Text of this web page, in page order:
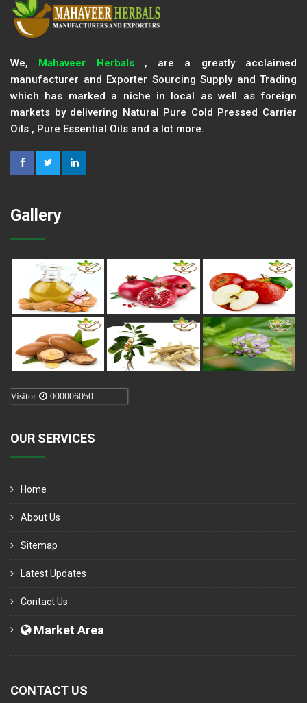
We, Mahaveer Herbals, are a greatly acclaimed
manufacturer and Exporter Sourcing Supply and Trading
which has marked a niche in local as well as foreign
markets by delivering Natural Pure Cold Pressed Carrier
Oils , Pure Essential Oils and a lot more.
Gallery
Visitor 000006050
OUR SERVICES
Home
About Us
Sitemap
Latest Updates
Contact Us
Market Area
CONTACT US